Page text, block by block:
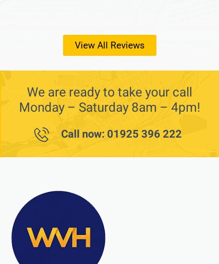
View All Reviews
We are ready to take your call
Monday – Saturday 8am – 4pm!
Call now: 01925 396 222